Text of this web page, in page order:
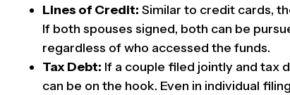
Lines of Credit: Similar to credit cards,
If both spouses signed, both can be
regardless of who accessed the funds.
Tax Debt: If a couple filed jointly and tax
can be on the hook. Even in individual